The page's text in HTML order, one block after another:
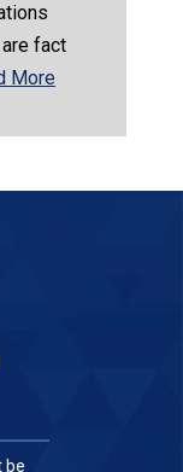
fact
More
be